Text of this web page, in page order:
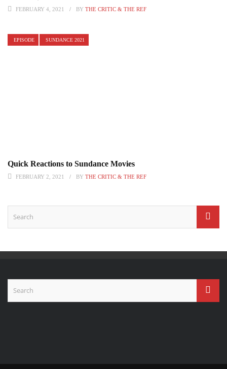
FEBRUARY 4, 2021 BY THE CRITIC & THE REF
EPISODE SUNDANCE 2021
Quick Reactions to Sundance Movies
FEBRUARY 2, 2021 BY THE CRITIC & THE REF